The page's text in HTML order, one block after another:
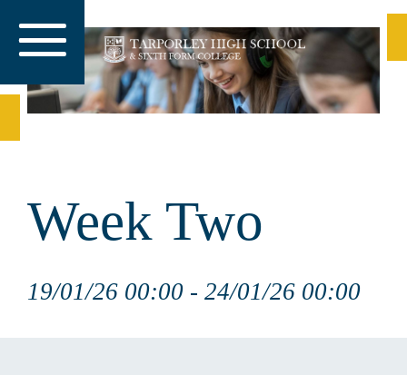
Week Two
19/01/26 00:00 - 24/01/26 00:00